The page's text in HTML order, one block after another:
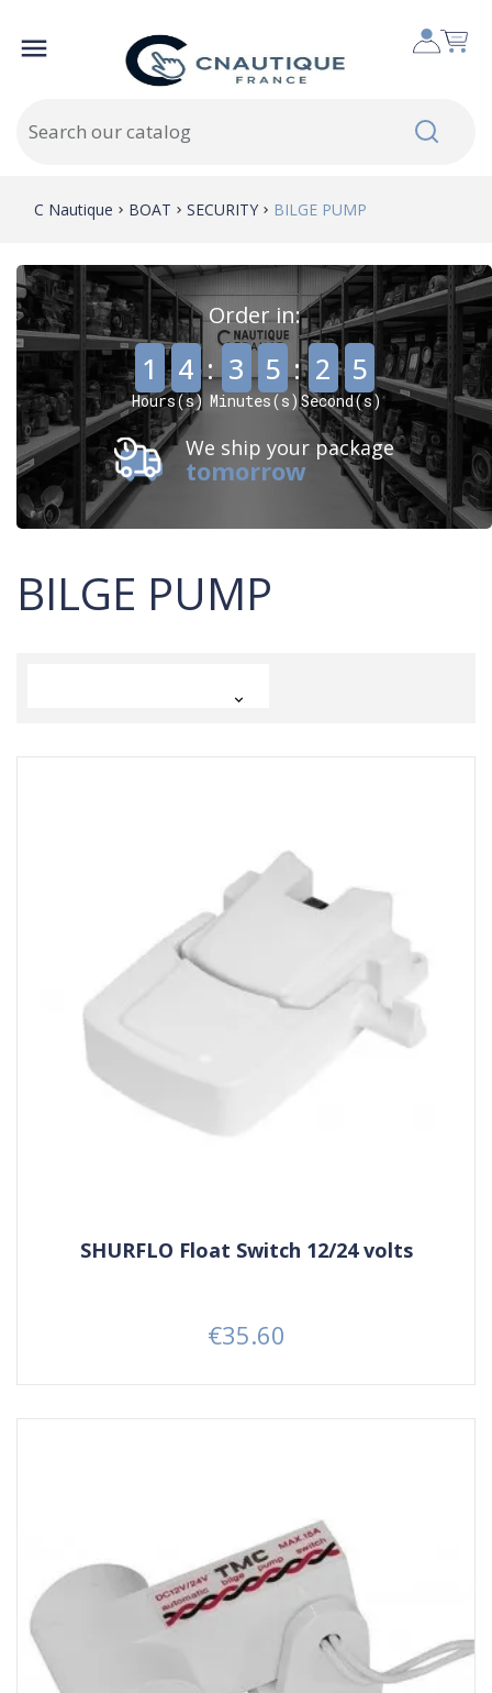

C Nautique BOAT SECURITY BILGE PUMP
Order in:
1 4 :
Hours(s)
3 5 :
Minutes(s)
, 2 4
Second(s)
We ship your package
tomorrow
BILGE PUMP

SHURFLO Float Switch 12/24 volts
Price
€35.60